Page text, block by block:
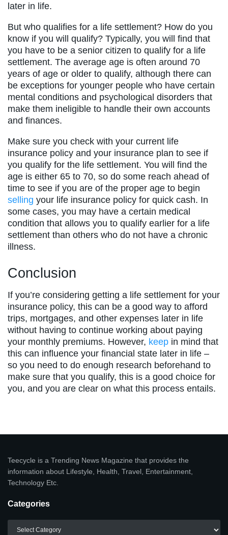
later in life.
But who qualifies for a life settlement? How do you
know if you will qualify? Typically, you will find that
you have to be a senior citizen to qualify for a life
settlement. The average age is often around 70
years of age or older to qualify, although there can
be exceptions for younger people who have certain
mental conditions and psychological disorders that
make them ineligible to handle their own accounts
and finances.
Make sure you check with your current life
insurance policy and your insurance plan to see if
you qualify for the life settlement. You will find the
age is either 65 to 70, so do some reach ahead of
time to see if you are of the proper age to begin
selling your life insurance policy for quick cash. In
some cases, you may have a certain medical
condition that allows you to qualify earlier for a life
settlement than others who do not have a chronic
illness.
Conclusion
If you’re considering getting a life settlement for your
insurance policy, this can be a good way to afford
trips, mortgages, and other expenses later in life
without having to continue working about paying
your monthly premiums. However, keep in mind that
this can influence your financial state later in life –
so you need to do enough research beforehand to
make sure that you qualify, this is a good choice for
you, and you are clear on what this process entails.
Teecycle is a Trending News Magazine that provides the
information about Lifestyle, Health, Travel, Entertainment,
Technology Etc.
Categories